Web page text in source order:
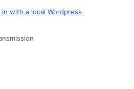
with a local Wordpress